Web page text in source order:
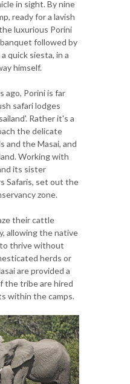
in sight. By nine
ready for a lavish
luxurious Porini
followed by
quick siesta, in a
himself.
ago, Porini is far
safari lodges
Rather it's a
the delicate
and the Masai, and
Working with
its sister
Safaris, set out the
zone.
their cattle
allowing the native
thrive without
herds or
are provided a
the tribe are hired
within the camps.